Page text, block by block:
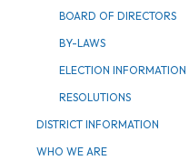
BOARD OF DIRECTORS
BY-LAWS
ELECTION INFORMATION
RESOLUTIONS
DISTRICT INFORMATION
WHO WE ARE